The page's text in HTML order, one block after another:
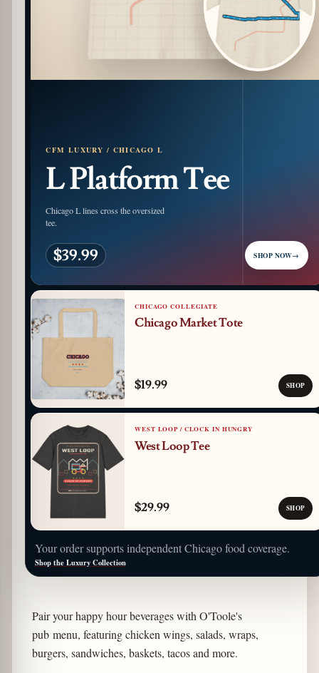
CFM LUXURY / CHICAGO L
L Platform Tee
Chicago L lines cross the oversized
tee.
$39.99 SHOP NOW→
CHICAGO COLLEGIATE
Chicago Market Tote
$19.99 SHOP
WEST LOOP / CLOCK IN HUNGRY
West Loop Tee
$29.99 SHOP
Your order supports independent Chicago food coverage.
Shop the Luxury Collection
Pair your happy hour beverages with O'Toole's
pub menu, featuring chicken wings, salads, wraps,
burgers, sandwiches, baskets, tacos and more.